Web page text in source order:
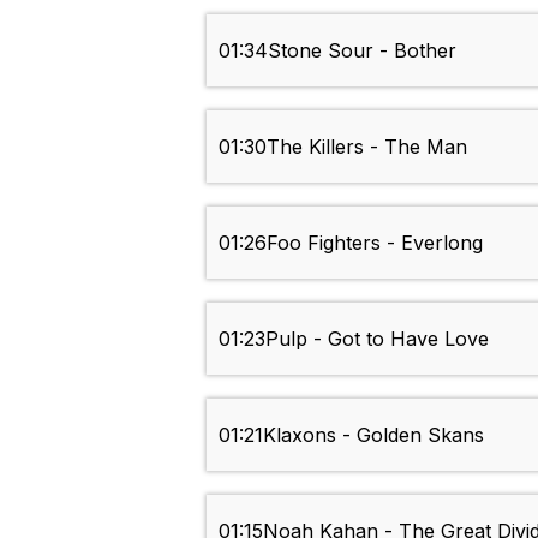
01:34Stone Sour - Bother
01:30The Killers - The Man
01:26Foo Fighters - Everlong
01:23Pulp - Got to Have Love
01:21Klaxons - Golden Skans
01:15Noah Kahan - The Great